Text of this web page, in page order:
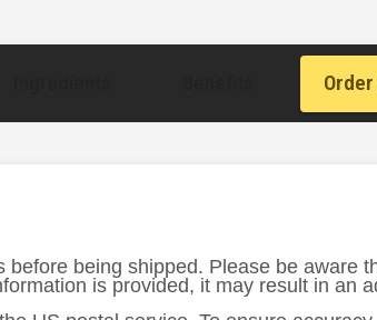
being shipped. Please be aware
is provided, it may result in an